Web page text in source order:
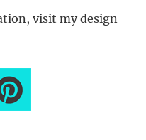
visit my design